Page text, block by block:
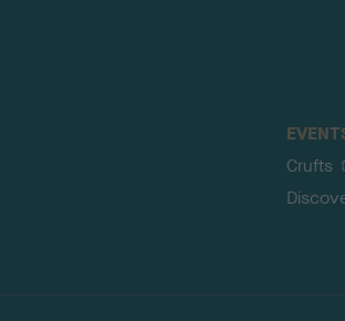
Crufts